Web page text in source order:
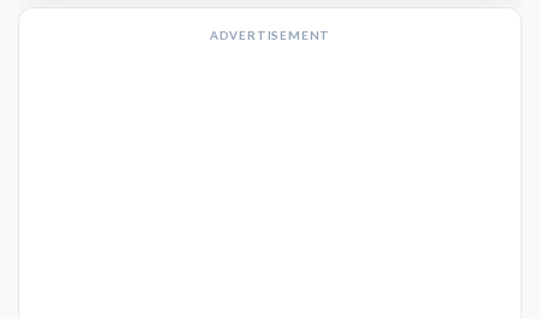
ADVERTISEMENT